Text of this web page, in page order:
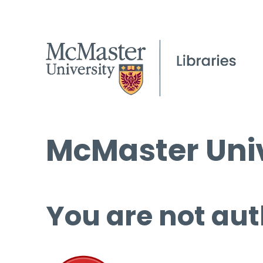
McMaster
You are not